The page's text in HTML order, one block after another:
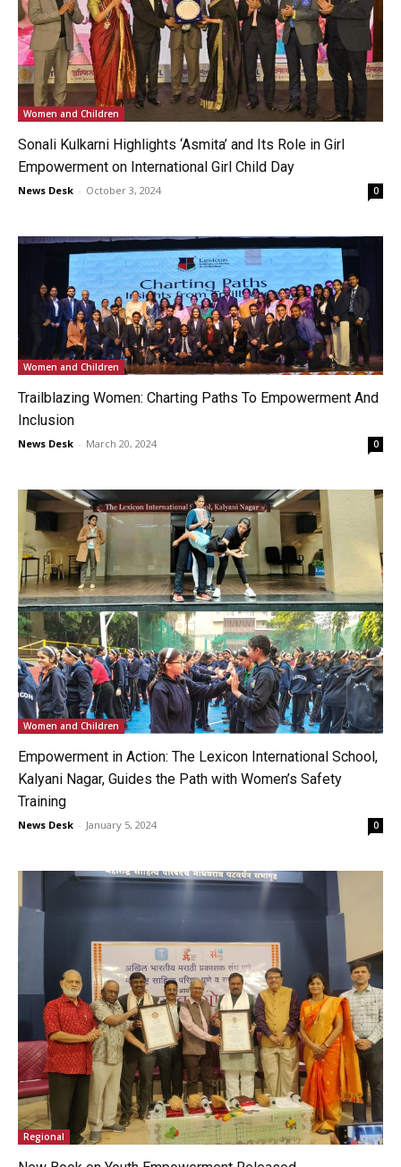
Women and Children
Sonali Kulkarni Highlights ‘Asmita’ and Its Role in Girl
Empowerment on International Girl Child Day
News Desk - October 3, 2024 0
Women and Children
Trailblazing Women: Charting Paths To Empowerment And
Inclusion
News Desk - March 20, 2024 0
Women and Children
Empowerment in Action: The Lexicon International School,
Kalyani Nagar, Guides the Path with Women’s Safety
Training
News Desk - January 5, 2024 0
Regional